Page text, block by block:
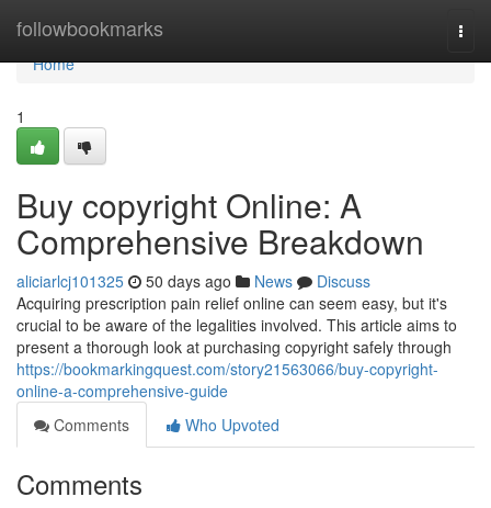
followbookmarks
Home
Home
1
Buy copyright Online: A
Comprehensive Breakdown
aliciarlcj101325 50 days ago News
Discuss
Acquiring prescription pain relief online can seem easy, but it's
crucial to be aware of the legalities involved. This article aims to
present a thorough look at purchasing copyright safely through
https://bookmarkingquest.com/story21563066/buy-copyright-
online-a-comprehensive-guide
Comments
Who Upvoted
Comments